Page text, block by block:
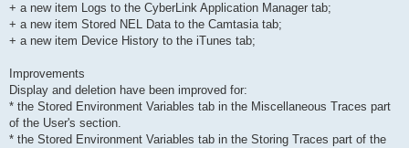
+ a new item Logs to the CyberLink Application Manager tab;
+ a new item Stored NEL Data to the Camtasia tab;
+ a new item Device History to the iTunes tab;
Improvements
Display and deletion have been improved for:
* the Stored Environment Variables tab in the Miscellaneous Traces part
of the User's section.
* the Stored Environment Variables tab in the Storing Traces part of the